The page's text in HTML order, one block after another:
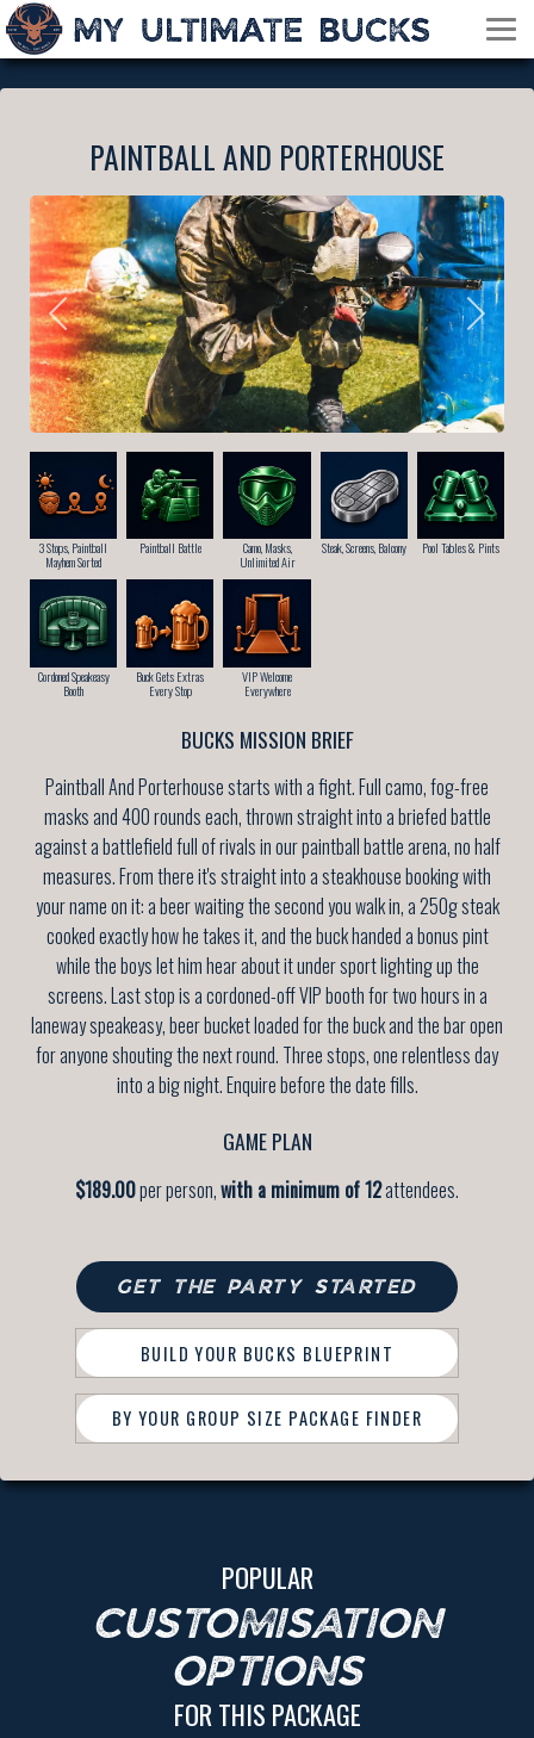
PAINTBALL AND PORTERHOUSE
3 Stops, Paintball
Mayhem Sorted
Paintball Battle
Camo, Masks,
Unlimited Air
Steak, Screens, Balcony Pool Tables & Pints
Cordoned Speakeasy
Booth
Buck Gets Extras
Every Stop
VIP Welcome
Everywhere
BUCKS MISSION BRIEF
Paintball And Porterhouse starts with a fight. Full camo, fog-free
masks and 400 rounds each, thrown straight into a briefed battle
against a battlefield full of rivals in our paintball battle arena, no half
measures. From there it's straight into a steakhouse booking with
your name on it: a beer waiting the second you walk in, a 250g steak
cooked exactly how he takes it, and the buck handed a bonus pint
while the boys let him hear about it under sport lighting up the
screens. Last stop is a cordoned-off VIP booth for two hours in a
laneway speakeasy, beer bucket loaded for the buck and the bar open
for anyone shouting the next round. Three stops, one relentless day
into a big night. Enquire before the date fills.
GAME PLAN
$189.00per person,with a minimum of 12attendees.
GET THE PARTY STARTED
BUILD YOUR BUCKS BLUEPRINT
BY YOUR GROUP SIZE PACKAGE FINDER
POPULAR
CUSTOMISATION
OPTIONS
FOR THIS PACKAGE